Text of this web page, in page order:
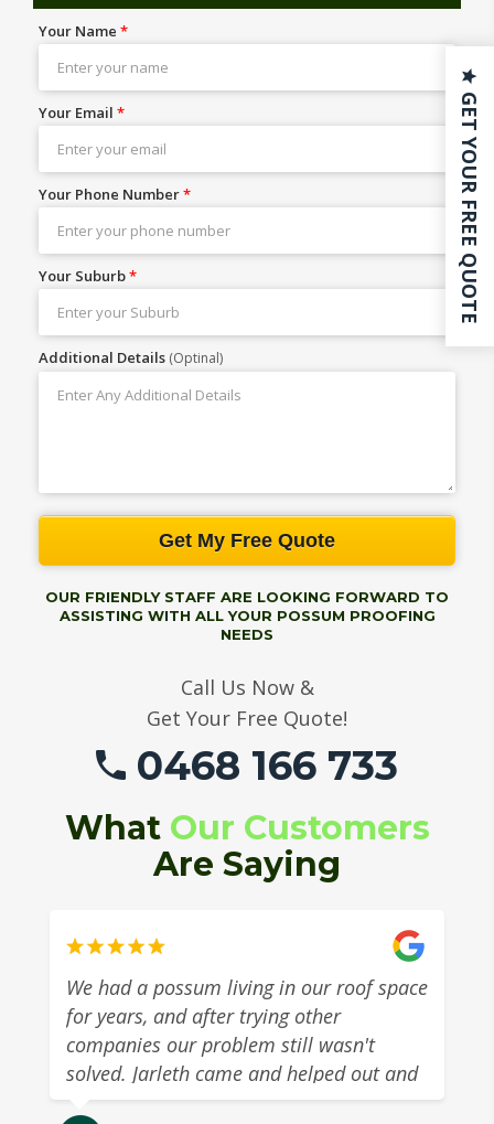
Your Name *
Your Email *
Your Phone Number*
Your Suburb*
Additional Details (Optinal)
Get My Free Quote
OUR FRIENDLY STAFF ARE LOOKING FORWARD TO
ASSISTING WITH ALL YOUR POSSUM PROOFING
NEEDS
Call Us Now &
Get Your Free Quote!
0468 166 733
What Our Customers
Are Saying
We had a possum living in our roof space
for years, and after trying other
companies our problem still wasn't
solved. Jarleth came and helped out and
managed to block the possum out
GET YOUR FREE QUOTE